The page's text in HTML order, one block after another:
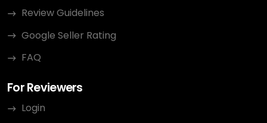
Review Guidelines
Google Seller Rating
FAQ
For Reviewers
Login